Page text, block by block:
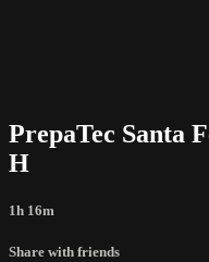
PrepaTec Santa
H
1h 16m
Share with friends